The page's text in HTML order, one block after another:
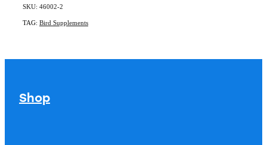
SKU: 46002-2
TAG: Bird Supplements
Shop